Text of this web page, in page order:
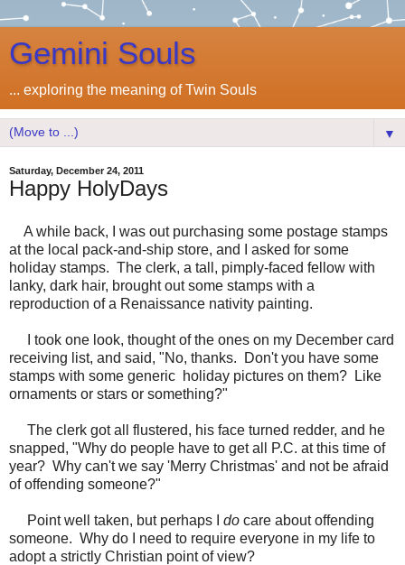
Gemini Souls
... exploring the meaning of Twin Souls
▼
Saturday, December 24, 2011
Happy HolyDays
A while back, I was out purchasing some postage stamps
at the local pack-and-ship store, and I asked for some
holiday stamps. The clerk, a tall, pimply-faced fellow with
lanky, dark hair, brought out some stamps with a
reproduction of a Renaissance nativity painting.
I took one look, thought of the ones on my December card
receiving list, and said, "No, thanks. Don't you have some
stamps with some generic holiday pictures on them? Like
ornaments or stars or something?"
The clerk got all flustered, his face turned redder, and he
snapped, "Why do people have to get all P.C. at this time of
year? Why can't we say 'Merry Christmas' and not be afraid
of offending someone?"
Point well taken, but perhaps I do care about offending
someone. Why do I need to require everyone in my life to
adopt a strictly Christian point of view?